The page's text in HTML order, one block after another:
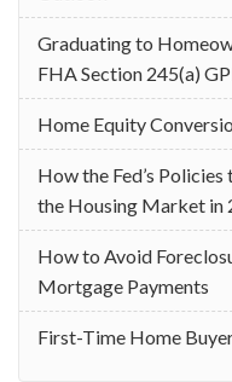
Graduating to
FHA Section 245(a)
Home Equity
How the Fed’s
the Housing Market in
How to Avoid
Mortgage Payments
First-Time Home